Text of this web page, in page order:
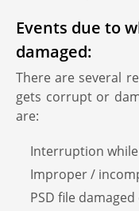
Events due to
damaged:
There are several
gets corrupt or
are:
Interruption
Improper /
PSD file